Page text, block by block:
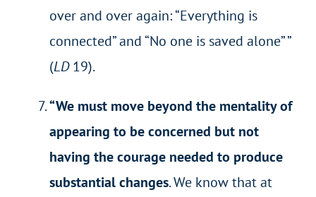
over and over again: “Everything is
connected” and “No one is saved alone” ”
(LD19).
“We must move beyond the mentality of
appearing to be concerned but not
having the courage needed to produce
substantial changes. We know that at